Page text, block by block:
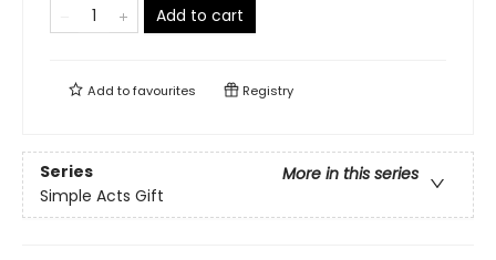
Add to cart
Add tofavourites Registry
Series
More in this series
Simple Acts Gift